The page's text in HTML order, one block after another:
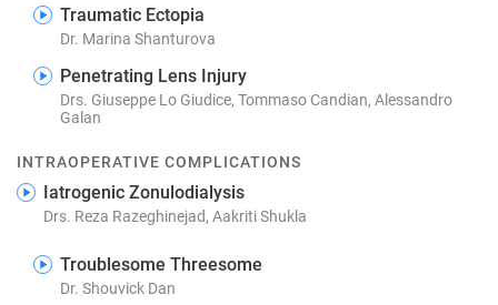
Traumatic Ectopia
Dr. Marina Shanturova
Penetrating Lens Injury
Drs. Giuseppe Lo Giudice, Tommaso Candian, Alessandro
Galan
INTRAOPERATIVE COMPLICATIONS
Iatrogenic Zonulodialysis
Drs. Reza Razeghinejad, Aakriti Shukla
Troublesome Threesome
Dr. Shouvick Dan